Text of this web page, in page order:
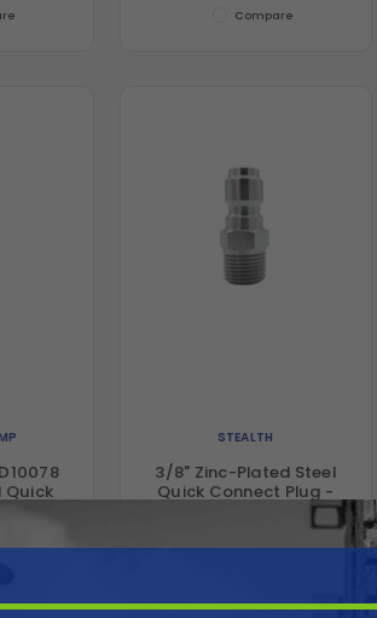
Compare
Quick
3/8" x
STEALTH
3/8" Zinc-Plated Steel
Quick Connect Plug -
Male, 5000 PSI, MNPT
$2.29$4.63
ADD TO CART